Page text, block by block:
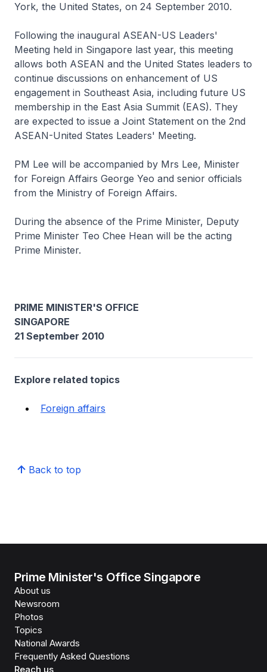
York, the United States, on 24 September 2010.
Following the inaugural ASEAN-US Leaders'
Meeting held in Singapore last year, this meeting
allows both ASEAN and the United States leaders to
continue discussions on enhancement of US
engagement in Southeast Asia, including future US
membership in the East Asia Summit (EAS). They
are expected to issue a Joint Statement on the 2nd
ASEAN-United States Leaders' Meeting.
PM Lee will be accompanied by Mrs Lee, Minister
for Foreign Affairs George Yeo and senior officials
from the Ministry of Foreign Affairs.
During the absence of the Prime Minister, Deputy
Prime Minister Teo Chee Hean will be the acting
Prime Minister.
PRIME MINISTER'S OFFICE
SINGAPORE
21 September 2010
Explore related topics
Foreign affairs
Back to top
Prime Minister's Office Singapore
About us
Newsroom
Photos
Topics
National Awards
Frequently Asked Questions
Reach us